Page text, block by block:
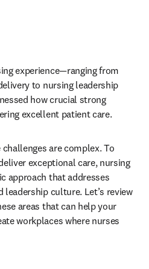
experience—ranging from
to nursing leadership
how crucial strong
excellent patient care.
are complex. To
exceptional care, nursing
approach that addresses
culture. Let’s review
areas that can help your
workplaces where nurses